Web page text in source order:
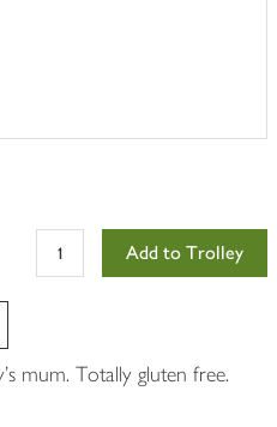
Add to Trolley
mum. Totally gluten free.